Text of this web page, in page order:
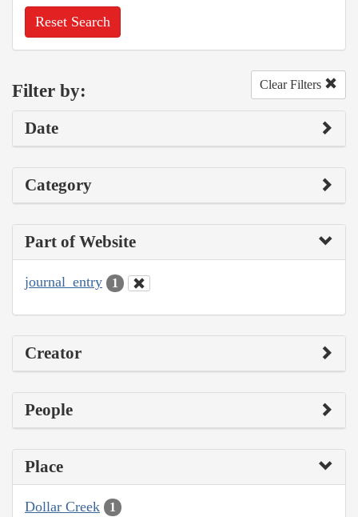
Reset Search
Filter by: Clear Filters
Date
Category
Part of Website
journal_entry 1
Creator
People
Place
Dollar Creek 1